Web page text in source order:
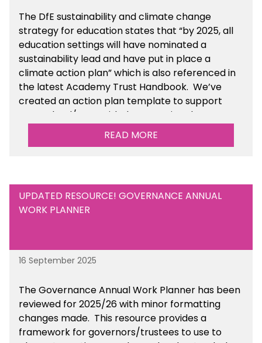
The DfE sustainability and climate change
strategy for education states that “by 2025, all
education settings will have nominated a
sustainability lead and have put in place a
climate action plan” which is also referenced in
the latest Academy Trust Handbook. We’ve
created an action plan template to support
your school/trust with documenting the
sustainability initiatives that you will be working
READ MORE
UPDATED RESOURCE! GOVERNANCE ANNUAL
WORK PLANNER
16 September 2025
The Governance Annual Work Planner has been
reviewed for 2025/26 with minor formatting
changes made. This resource provides a
framework for governors/trustees to use to